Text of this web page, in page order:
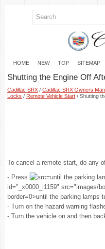
HOME NEW TOP SITEMAP
Shutting the Engine Off
Cadillac SRX / Cadillac SRX Owners
Locks / Remote Vehicle Start / Shutting
To cancel a remote start, do any
- Press
until the parking
id="_x0000_i1159" src="images/
border=0>until the parking lamps
- Turn on the hazard warning
- Turn the vehicle on and then